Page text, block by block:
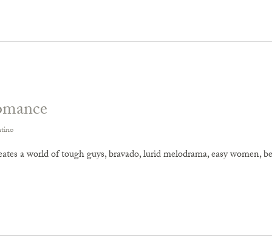
a world of tough guys, bravado, lurid melodrama, easy women,